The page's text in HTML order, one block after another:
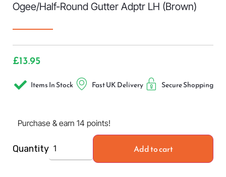
Ogee/Half-Round Gutter Adptr LH (Brown)
£13.95
Items In Stock Fast UK Delivery Secure Shopping
Purchase & earn 14 points!
Quantity Add to cart